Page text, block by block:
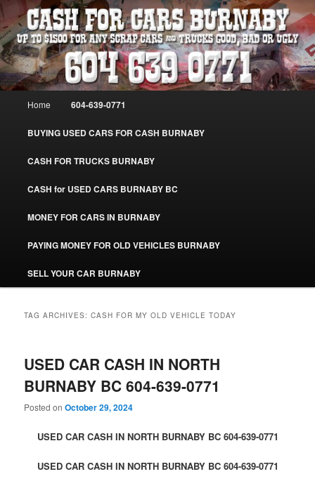
Skip
to
primary
content
Skip
to
secondary
contentCASH FOR CARS BURNABY – SELL
YOUR USED CAR – 604-639-0771 –
www.CashForCarsBurnaby.com
Burnaby Cash For Cars – Paying Extra Cash For Cars – Sell Your Used Car
Burnaby #CashForCarsBurnaby
Home 604-639-0771
BUYING USED CARS FOR CASH BURNABY
CASH FOR TRUCKS BURNABY
CASH for USED CARS BURNABY BC
MONEY FOR CARS IN BURNABY
PAYING MONEY FOR OLD VEHICLES BURNABY
SELL YOUR CAR BURNABY
TAG ARCHIVES:CASH FOR MY OLD VEHICLE TODAY
USED CAR CASH IN NORTH
BURNABY BC 604-639-0771
Posted onOctober 29, 2024
USED CAR CASH IN NORTH BURNABY BC 604-639-0771
USED CAR CASH IN NORTH BURNABY BC 604-639-0771